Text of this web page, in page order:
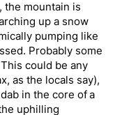
the mountain is
up a snow
pumping like
Probably some
could be any
as the locals say),
in the core of a
uphilling